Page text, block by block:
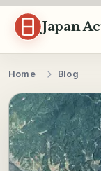
Skip to content
Japan
Home Blog